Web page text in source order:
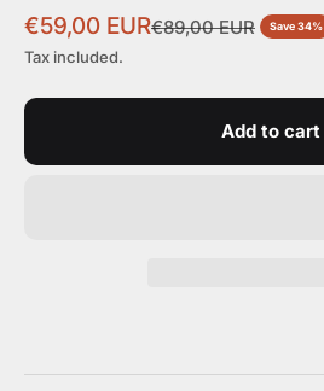
Sale price
€59,00 EURRegular price
€89,00 EUR Save 34%
Tax included.
Add to cart